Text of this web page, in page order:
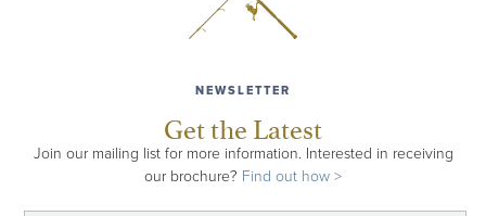
NEWSLETTER
Get the Latest
Join our mailing list for more information. Interested in receiving
our brochure? Find out how >